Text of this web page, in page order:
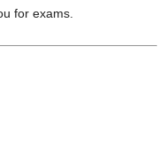
for exams.